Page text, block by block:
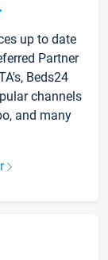
up to date
Partner
Beds24
channels
and many